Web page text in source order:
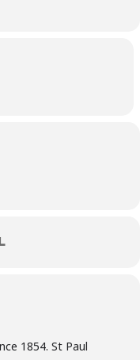
1854. St Paul